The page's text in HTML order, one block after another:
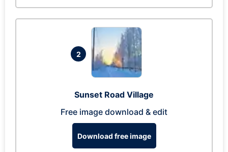
2
Sunset Road Village
Free image download & edit
Download free image